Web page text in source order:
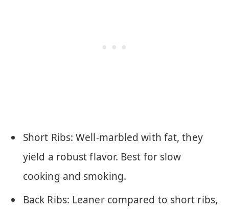
Short Ribs: Well-marbled with fat, they
yield a robust flavor. Best for slow
cooking and smoking.
Back Ribs: Leaner compared to short ribs,